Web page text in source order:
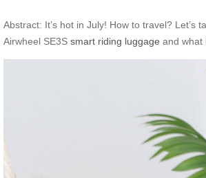
Abstract: It’s hot in July! How to travel? Let’s
Airwheel SE3S smart riding luggage and what